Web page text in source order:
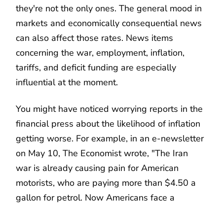
they're not the only ones. The general mood in
markets and economically consequential news
can also affect those rates. News items
concerning the war, employment, inflation,
tariffs, and deficit funding are especially
influential at the moment.
You might have noticed worrying reports in the
financial press about the likelihood of inflation
getting worse. For example, in an e-newsletter
on May 10, The Economist wrote, "The Iran
war is already causing pain for American
motorists, who are paying more than $4.50 a
gallon for petrol. Now Americans face a